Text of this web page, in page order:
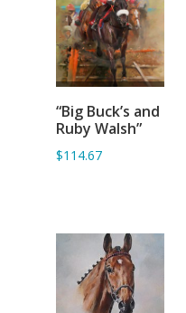
BASKET
“Big Buck’s and
Ruby Walsh”
$114.67